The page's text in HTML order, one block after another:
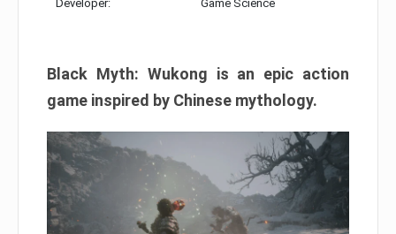
Developer: Game Science
Black Myth: Wukong is an epic action
game inspired by Chinese mythology.